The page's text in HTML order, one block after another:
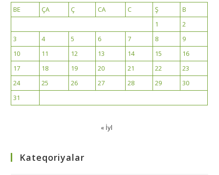
BE
ÇA Ç CA C Ş
B
1
2
3
4 5 6 7 8
9
10
11 12 13 14 15
16
17
18 19 20 21 22
23
24
25 26 27 28 29
30
31
« İyl
Kateqoriyalar